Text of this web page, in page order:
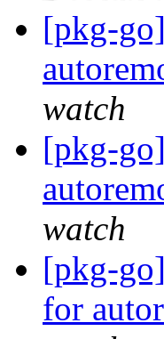
[pkg-
watch
[pkg-
watch
[pkg-
for